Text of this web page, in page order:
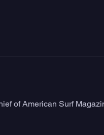
of American Surf